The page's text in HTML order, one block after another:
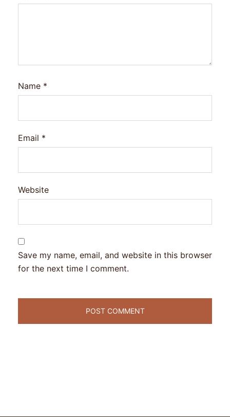
Name *
Email *
Website
Save my name, email, and website in this browser
for the next time I comment.